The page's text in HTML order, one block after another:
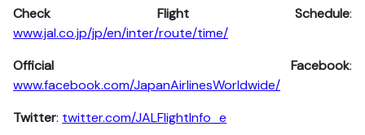
Check Flight Schedule:
www.jal.co.jp/jp/en/inter/route/time/
Official Facebook:
www.facebook.com/JapanAirlinesWorldwide/
Twitter: twitter.com/JALFlightInfo_e